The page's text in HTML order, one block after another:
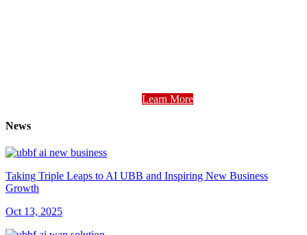
Learn More
News
Taking Triple Leaps to AI UBB and Inspiring New Business
Growth
Oct 13, 2025